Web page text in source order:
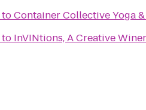
toContainer Collective Yoga
to InVINtions, A Creative